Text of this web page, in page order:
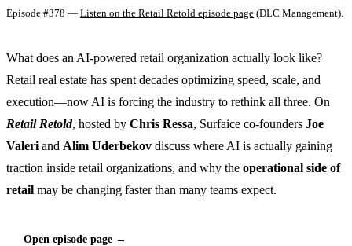
Episode #378 — Listen on the Retail Retold episode page (DLC Management).
What does an AI-powered retail organization actually look like?
Retail real estate has spent decades optimizing speed, scale, and
execution—now AI is forcing the industry to rethink all three. On
Retail Retold, hosted by Chris Ressa, Surfaice co-founders Joe
Valeri and Alim Uderbekov discuss where AI is actually gaining
traction inside retail organizations, and why the operational side of
retail may be changing faster than many teams expect.
Open episode page →